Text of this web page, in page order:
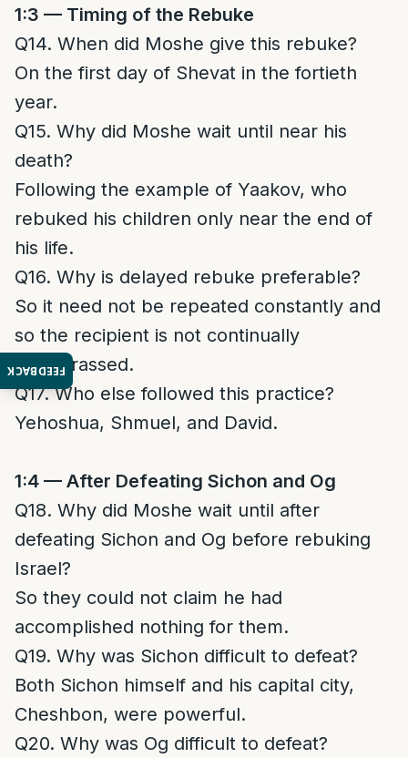
FEEDBACK
1:3 — Timing of the Rebuke
Q14. When did Moshe give this rebuke?
On the first day of Shevat in the fortieth
year.
Q15. Why did Moshe wait until near his
death?
Following the example of Yaakov, who
rebuked his children only near the end of
his life.
Q16. Why is delayed rebuke preferable?
So it need not be repeated constantly and
so the recipient is not continually
embarrassed.
Q17. Who else followed this practice?
Yehoshua, Shmuel, and David.
1:4 — After Defeating Sichon and Og
Q18. Why did Moshe wait until after
defeating Sichon and Og before rebuking
Israel?
So they could not claim he had
accomplished nothing for them.
Q19. Why was Sichon difficult to defeat?
Both Sichon himself and his capital city,
Cheshbon, were powerful.
Q20. Why was Og difficult to defeat?